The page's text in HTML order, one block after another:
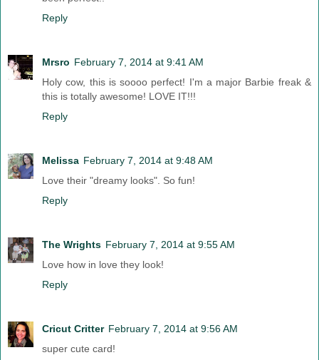
Reply
Mrsro February 7, 2014 at 9:41 AM
Holy cow, this is soooo perfect! I'm a major Barbie freak &
this is totally awesome! LOVE IT!!!
Reply
Melissa February 7, 2014 at 9:48 AM
Love their "dreamy looks". So fun!
Reply
The Wrights February 7, 2014 at 9:55 AM
Love how in love they look!
Reply
Cricut Critter February 7, 2014 at 9:56 AM
super cute card!